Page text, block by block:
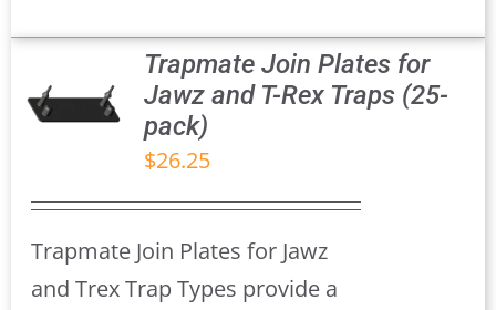
Trapmate Join Plates for
Jawz and T-Rex Traps (25-
pack)
$26.25
Trapmate Join Plates for Jawz
and Trex Trap Types provide a